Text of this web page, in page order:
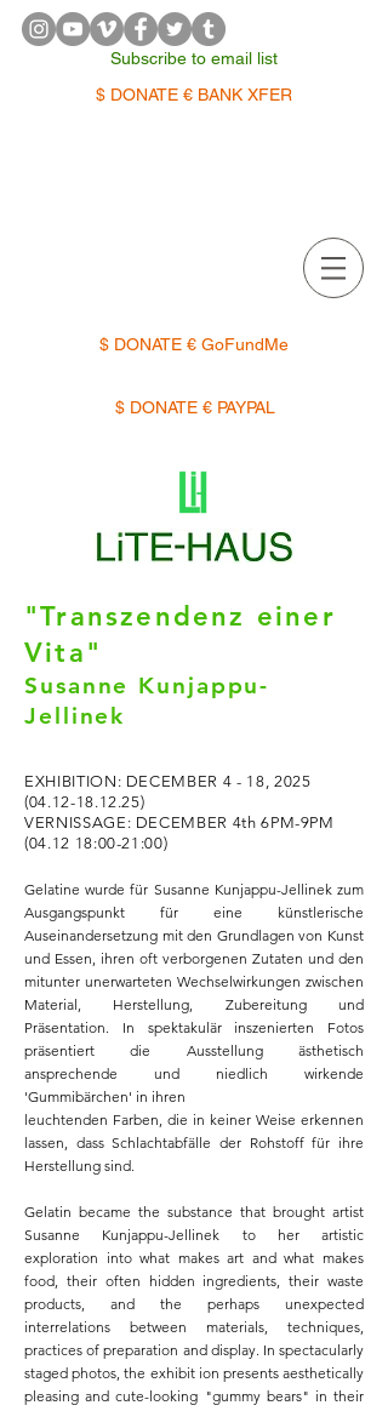
Subscribe to email list
$ DONATE € BANK XFER
$ DONATE € GoFundMe
$ DONATE € PAYPAL
"Transzendenz einer
Vita"
Susanne Kunjappu-
Jellinek
EXHIBITION: DECEMBER 4 - 18, 2025
(04.12-18.12.25)
VERNISSAGE: DECEMBER 4th 6PM-9PM
(04.12 18:00-21:00)​
​Gelatine wurde für Susanne Kunjappu-Jellinek zum
Ausgangspunkt für eine künstlerische
Auseinandersetzung mit den Grundlagen von Kunst
und Essen, ihren oft verborgenen Zutaten und den
mitunter unerwarteten Wechselwirkungen zwischen
Material, Herstellung, Zubereitung und
Präsentation. In spektakulär inszenierten Fotos
präsentiert die Ausstellung ästhetisch
ansprechende und niedlich wirkende
'Gummibärchen' in ihren
leuchtenden Farben, die in keiner Weise erkennen
lassen, dass Schlachtabfälle der Rohstoff für ihre
Herstellung sind.
Gelatin became the substance that brought artist
Susanne Kunjappu-Jellinek to her artistic
exploration into what makes art and what makes
food, their often hidden ingredients, their waste
products, and the perhaps unexpected
interrelations between materials, techniques,
practices of preparation and display. In spectacularly
staged photos, the exhibit ion presents aesthetically
pleasing and cute-looking "gummy bears" in their